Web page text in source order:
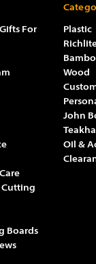
For
Cutting
Boards
Plastic
Wood
John
Oil &